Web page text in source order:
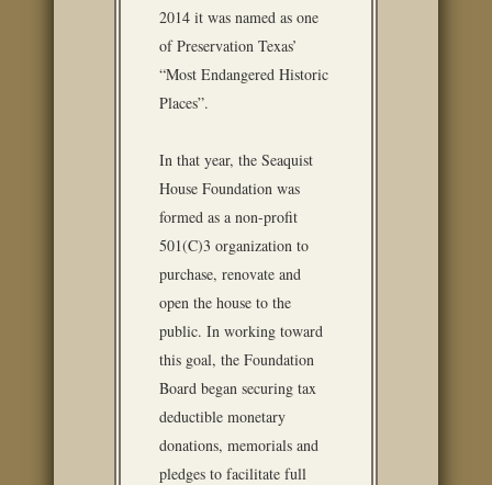
2014 it was named as one
of Preservation Texas’
“Most Endangered Historic
Places”.
In that year, the Seaquist
House Foundation was
formed as a non-profit
501(C)3 organization to
purchase, renovate and
open the house to the
public. In working toward
this goal, the Foundation
Board began securing tax
deductible monetary
donations, memorials and
pledges to facilitate full